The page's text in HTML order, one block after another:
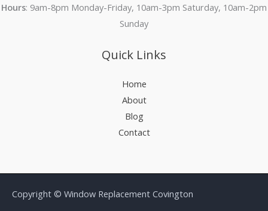
Hours: 9am-8pm Monday-Friday, 10am-3pm Saturday, 10am-2pm
Sunday
Quick Links
Home
About
Blog
Contact
Copyright © Window Replacement Covington